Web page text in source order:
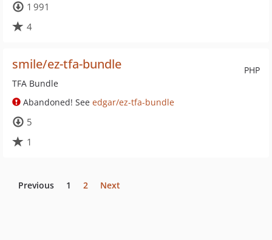
1 991
4
PHP
smile/ez-tfa-bundle
TFA Bundle
Abandoned! See edgar/ez-tfa-bundle
5
1
Previous 1 2 Next